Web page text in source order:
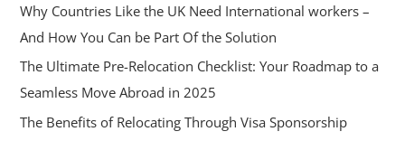
Why Countries Like the UK Need International workers –
And How You Can be Part Of the Solution
The Ultimate Pre-Relocation Checklist: Your Roadmap to a
Seamless Move Abroad in 2025
The Benefits of Relocating Through Visa Sponsorship